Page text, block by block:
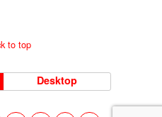
to top
Desktop